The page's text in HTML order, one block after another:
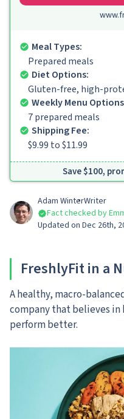
Meal Types:
Prepared meals
Diet Options:
Gluten-free, high-
Weekly Menu
7 prepared meals
Shipping Fee:
$9.99 to $11.99
Save $100,
Adam WinterWriter
Fact checked by
Updated on Dec 26th,
FreshlyFit in a
A healthy, macro-
company that believes
perform better.